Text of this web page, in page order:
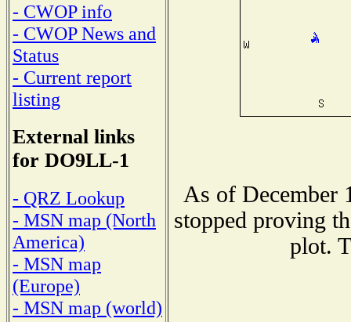
- CWOP info
- CWOP News and
Status
- Current report
listing
External links
for DO9LL-1
- QRZ Lookup
- MSN map (North
America)
- MSN map
(Europe)
- MSN map (world)
As of December
stopped proving
plot.